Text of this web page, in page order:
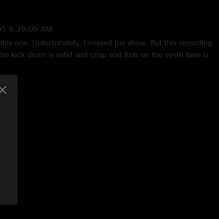
8:39:09 AM
one. Unfortunately, I missed the show. But this recording
kick drum is solid and crisp and Rob on the synth bass is
4:56:36 PM
music on this site...I like what I have read about this band
some of their grooves to what they sound like. I thought
sec or so sample of some of their songs???"